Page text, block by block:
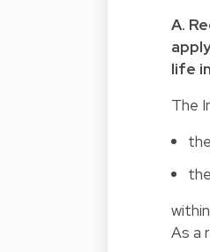
A.
life
The
As a